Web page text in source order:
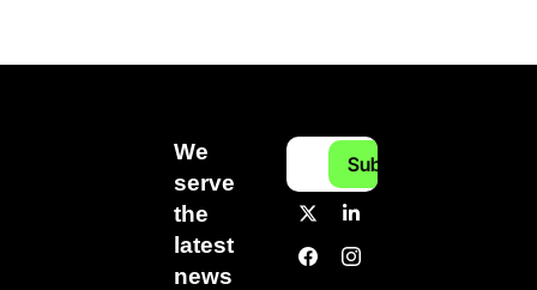
We
serve
the
latest
news
Subscribe